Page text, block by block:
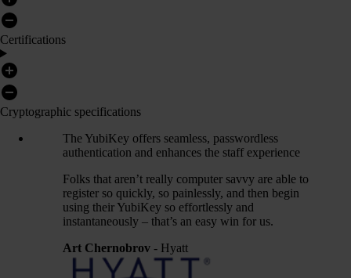
Certifications
Cryptographic specifications
The YubiKey offers seamless, passwordless
authentication and enhances the staff experience
Folks that aren’t really computer savvy are able to
register so quickly, so painlessly, and then begin
using their YubiKey so effortlessly and
instantaneously – that’s an easy win for us.
Art Chernobrov - Hyatt